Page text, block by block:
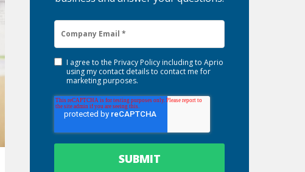
I agree to thePrivacy Policyincluding to Aprio
using my contact details to contact me for
marketing purposes.